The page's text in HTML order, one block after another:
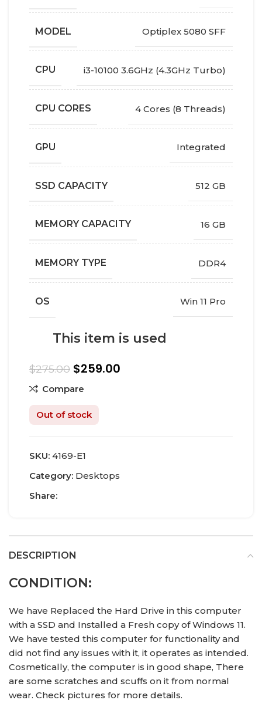
MODEL Optiplex 5080 SFF
CPU i3-10100 3.6GHz (4.3GHz Turbo)
CPU CORES 4 Cores (8 Threads)
GPU Integrated
SSD CAPACITY 512 GB
MEMORY CAPACITY 16 GB
MEMORY TYPE DDR4
OS Win 11 Pro
This item is used
$275.00 $259.00
Compare
Out of stock
SKU: 4169-E1
Category: Desktops
Share:
DESCRIPTION
CONDITION:
We have Replaced the Hard Drive in this computer
with a SSD and Installed a Fresh copy of Windows 11.
We have tested this computer for functionality and
did not find any issues with it, it operates as intended.
Cosmetically, the computer is in good shape, There
are some scratches and scuffs on it from normal
wear. Check pictures for more details.